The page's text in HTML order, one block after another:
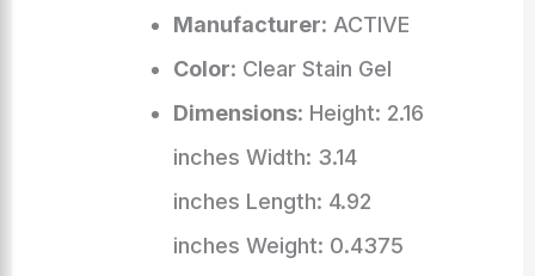
Manufacturer: ACTIVE
Color: Clear Stain Gel
Dimensions: Height: 2.16
inches Width: 3.14
inches Length: 4.92
inches Weight: 0.4375